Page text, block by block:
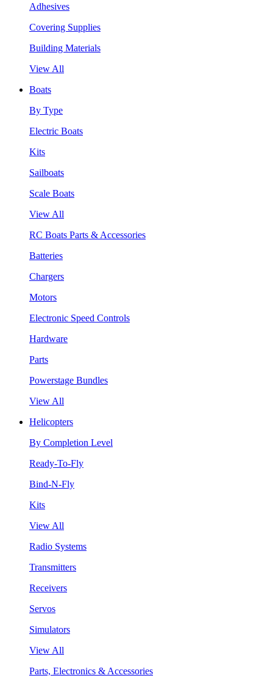
Adhesives
Covering Supplies
Building Materials
View All
Boats
By Type
Electric Boats
Kits
Sailboats
Scale Boats
View All
RC Boats Parts & Accessories
Batteries
Chargers
Motors
Electronic Speed Controls
Hardware
Parts
Powerstage Bundles
View All
Helicopters
By Completion Level
Ready-To-Fly
Bind-N-Fly
Kits
View All
Radio Systems
Transmitters
Receivers
Servos
Simulators
View All
Parts, Electronics & Accessories